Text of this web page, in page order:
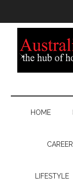
HOME
CAREER
LIFESTYLE